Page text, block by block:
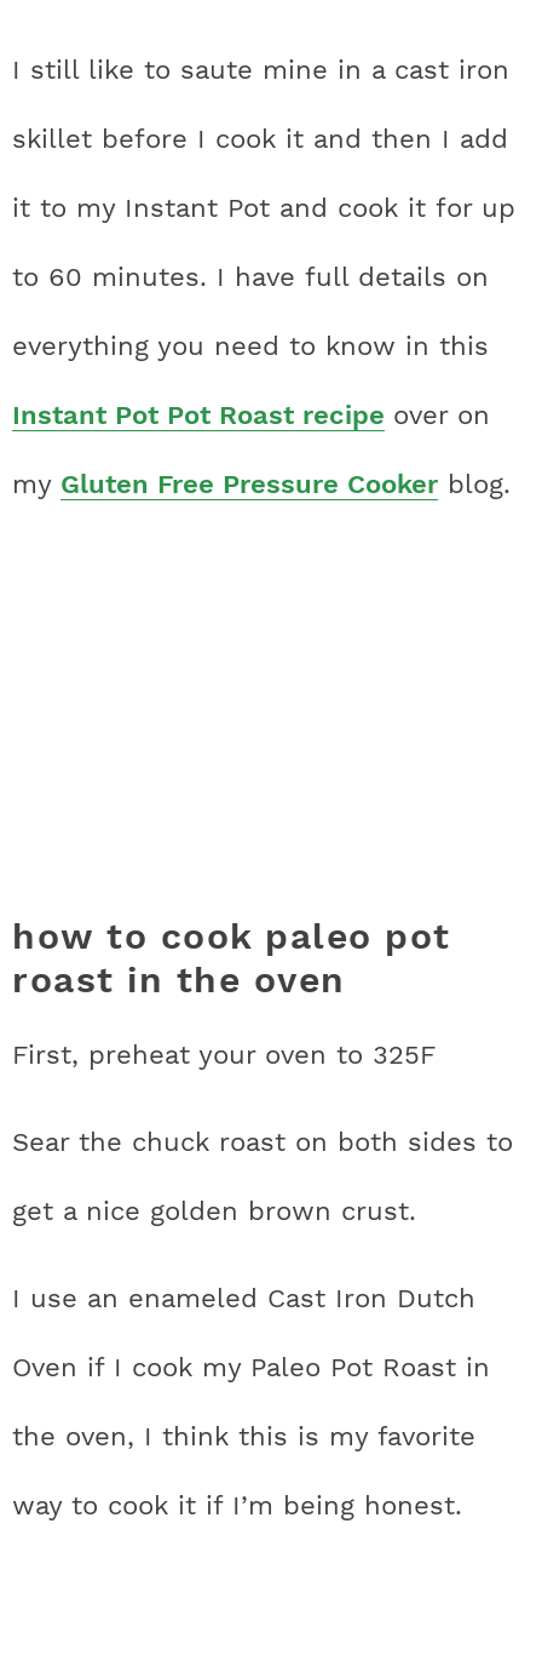
I still like to saute mine in a cast iron
skillet before I cook it and then I add
it to my Instant Pot and cook it for up
to 60 minutes. I have full details on
everything you need to know in this
Instant Pot Pot Roast recipe over on
my Gluten Free Pressure Cooker blog.
how to cook paleo pot
roast in the oven
First, preheat your oven to 325F
Sear the chuck roast on both sides to
get a nice golden brown crust.
I use an enameled Cast Iron Dutch
Oven if I cook my Paleo Pot Roast in
the oven, I think this is my favorite
way to cook it if I’m being honest.